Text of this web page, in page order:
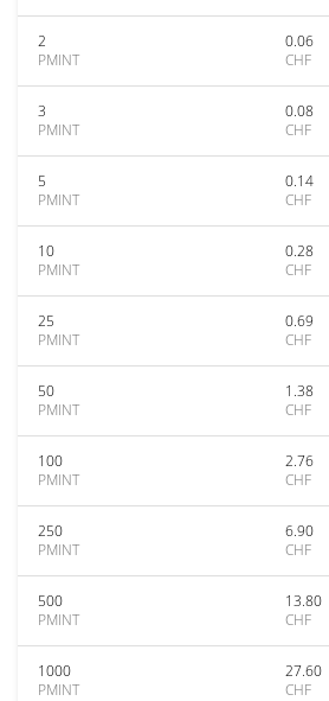
2
PMINT
0.06
CHF
3
PMINT
0.08
CHF
5
PMINT
0.14
CHF
10
PMINT
0.28
CHF
25
PMINT
0.69
CHF
50
PMINT
1.38
CHF
100
PMINT
2.76
CHF
250
PMINT
6.90
CHF
500
PMINT
13.80
CHF
1000
PMINT
27.60
CHF